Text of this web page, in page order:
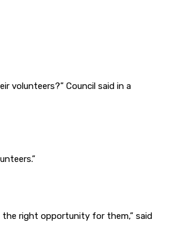
volunteers?” Council said in a
the right opportunity for them,” said